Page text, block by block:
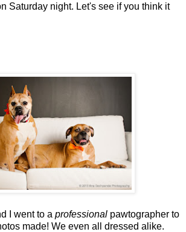
Saturday night. Let's see if you think it
I went to a professional pawtographer to
made! We even all dressed alike.